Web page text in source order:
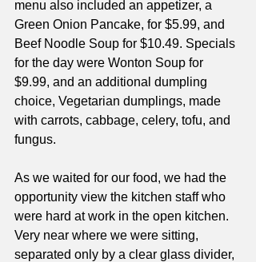
menu also included an appetizer, a
Green Onion Pancake, for $5.99, and
Beef Noodle Soup for $10.49. Specials
for the day were Wonton Soup for
$9.99, and an additional dumpling
choice, Vegetarian dumplings, made
with carrots, cabbage, celery, tofu, and
fungus.
As we waited for our food, we had the
opportunity view the kitchen staff who
were hard at work in the open kitchen.
Very near where we were sitting,
separated only by a clear glass divider,